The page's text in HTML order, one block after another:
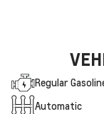
Regular
Automatic